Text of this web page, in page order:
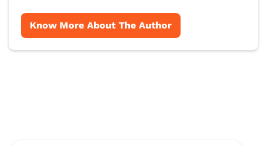
Know More About The Author